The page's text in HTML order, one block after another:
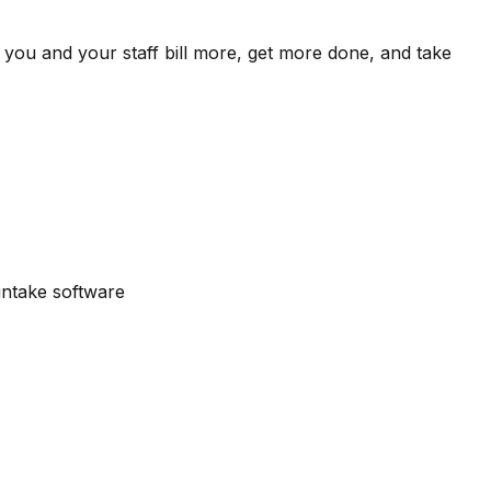
and your staff bill more, get more done, and take
software